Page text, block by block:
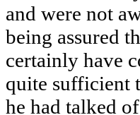
and were not
being assured
certainly have
quite sufficient
he had talked